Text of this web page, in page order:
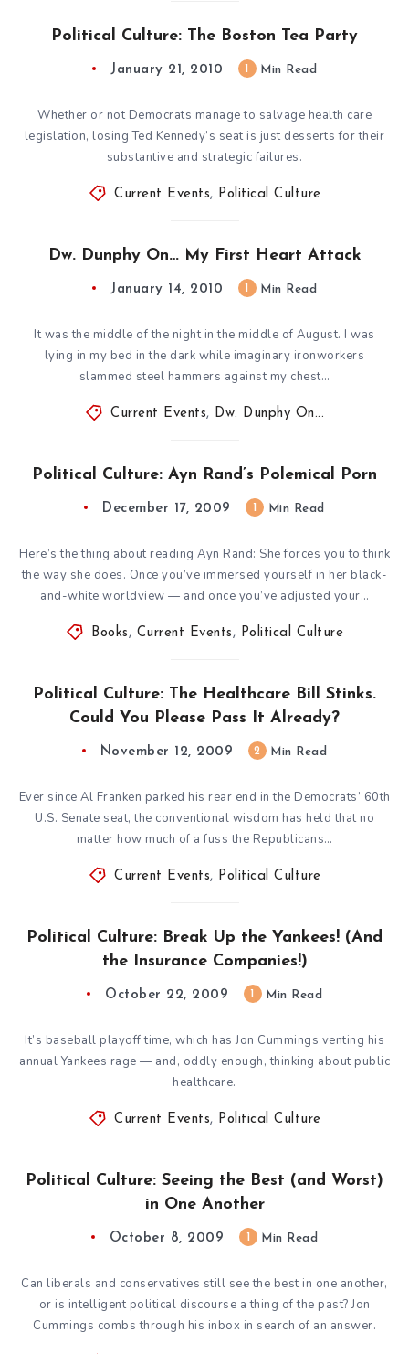
Political Culture: The Boston Tea Party
January 21, 2010 Min Read
Whether or not Democrats manage to salvage health care
legislation, losing Ted Kennedy’s seat is just desserts for their
substantive and strategic failures.
Current Events, Political Culture
Dw. Dunphy On… My First Heart Attack
January 14, 2010 Min Read
It was the middle of the night in the middle of August. I was
lying in my bed in the dark while imaginary ironworkers
slammed steel hammers against my chest…
Current Events, Dw. Dunphy On...
Political Culture: Ayn Rand’s Polemical Porn
December 17, 2009 Min Read
Here’s the thing about reading Ayn Rand: She forces you to think
the way she does. Once you’ve immersed yourself in her black-
and-white worldview — and once you’ve adjusted your…
Books , Current Events , Political Culture
Political Culture: The Healthcare Bill Stinks.
Could You Please Pass It Already?
November 12, 2009 2 Min Read
Ever since Al Franken parked his rear end in the Democrats’ 60th
U.S. Senate seat, the conventional wisdom has held that no
matter how much of a fuss the Republicans…
Current Events, Political Culture
Political Culture: Break Up the Yankees! (And
the Insurance Companies!)
October 22, 2009 Min Read
It’s baseball playoff time, which has Jon Cummings venting his
annual Yankees rage — and, oddly enough, thinking about public
healthcare.
Current Events, Political Culture
Political Culture: Seeing the Best (and Worst)
in One Another
October 8, 2009 Min Read
Can liberals and conservatives still see the best in one another,
or is intelligent political discourse a thing of the past? Jon
Cummings combs through his inbox in search of an answer.